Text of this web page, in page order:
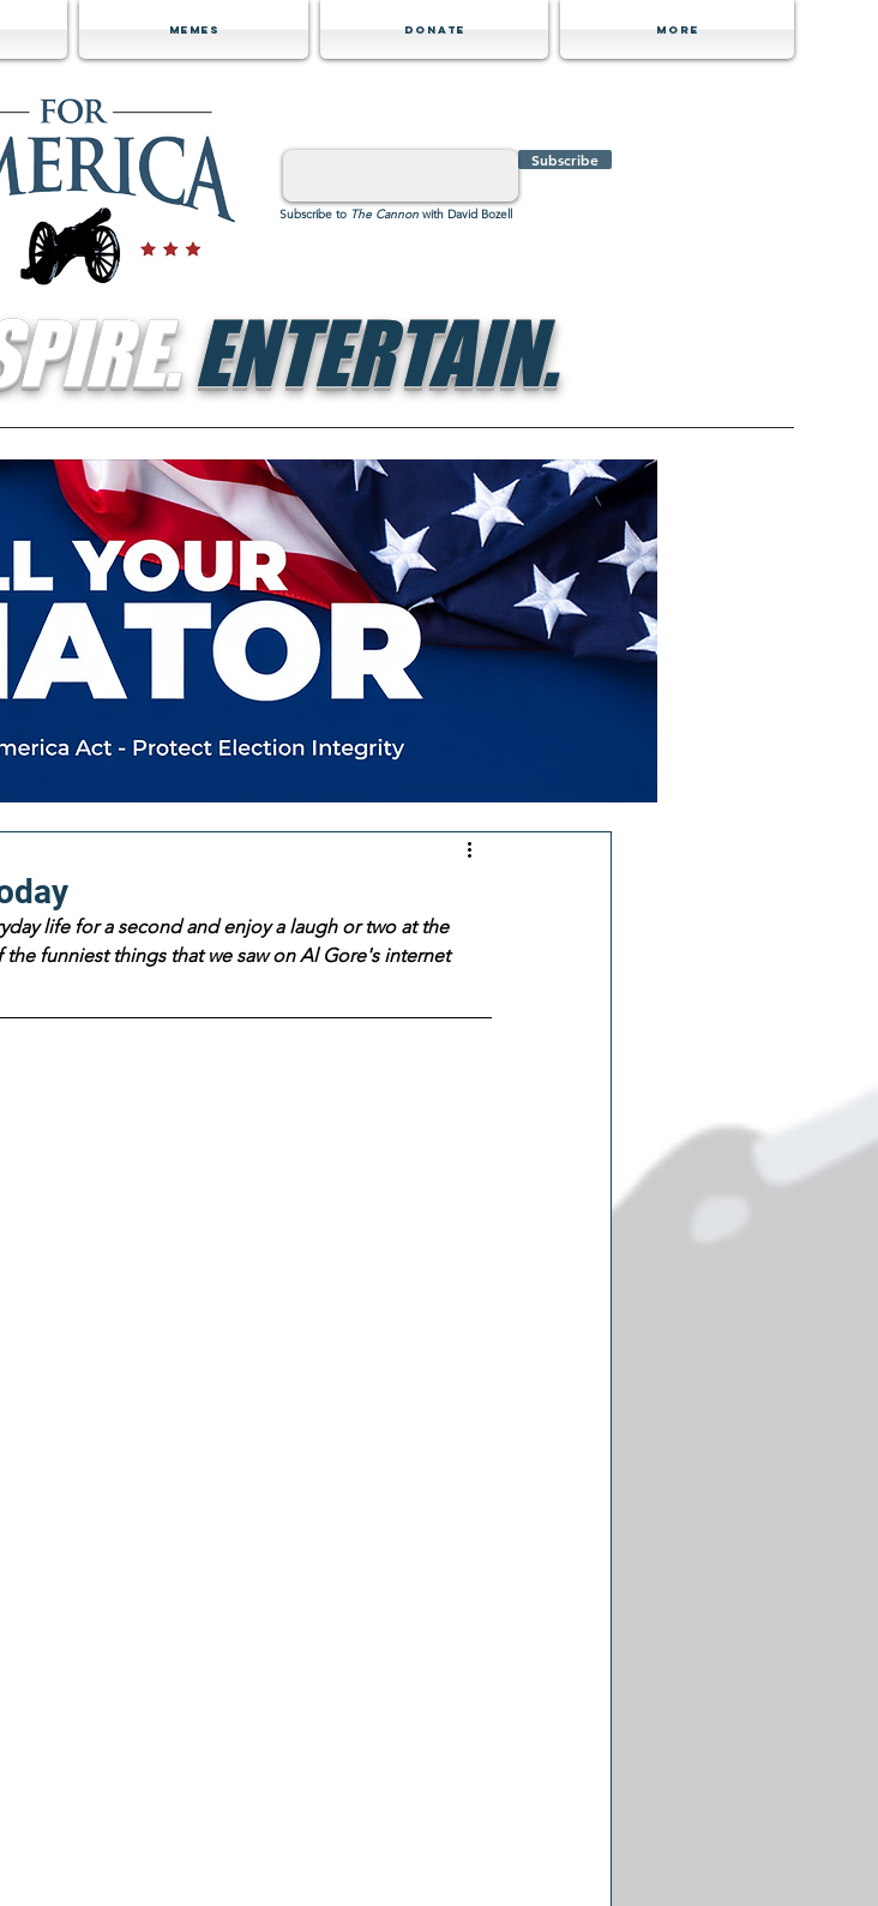
Memes Donate MORE
Subscribe
Subscribe to The Cannon with David Bozell
ENTERTAIN.
life for a second and enjoy a laugh or two at the
funniest things that we saw on Al Gore's internet